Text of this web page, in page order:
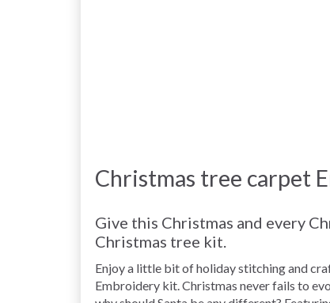
Christmas tree carpet
Give this Christmas and every
Christmas tree kit.
Enjoy a little bit of holiday stitching and
Embroidery kit. Christmas never fails to